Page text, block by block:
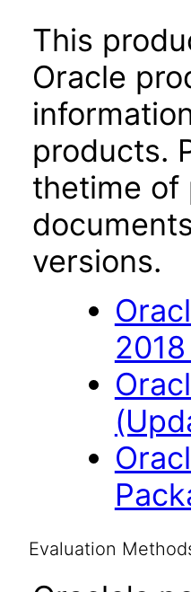
This
Oracle
products.
thetime of
versions.
Evaluation